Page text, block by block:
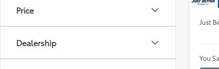
Price
Dealership
Just
You